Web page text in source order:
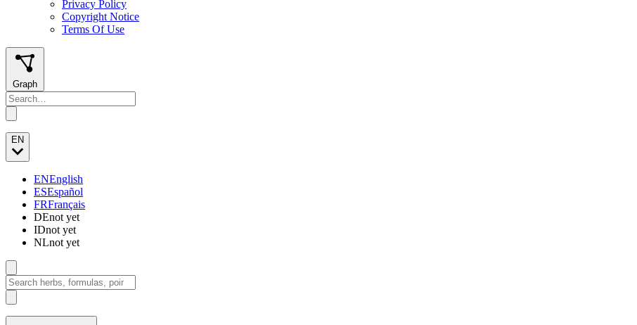
Privacy Policy
Copyright Notice
Terms Of Use
Graph
EN
ENEnglish
ESEspañol
FRFrançais
DEnot yet
IDnot yet
NLnot yet